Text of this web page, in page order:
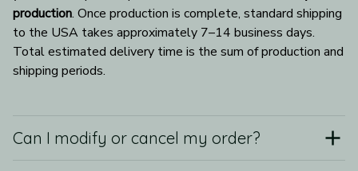
production. Once production is complete, standard shipping
to the USA takes approximately 7–14 business days.
Total estimated delivery time is the sum of production and
shipping periods.
Can I modify or cancel my order?